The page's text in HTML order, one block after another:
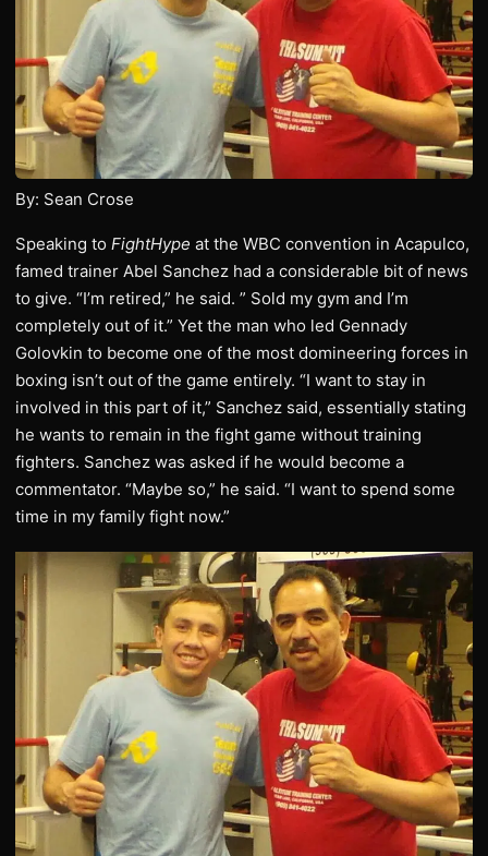
By: Sean Crose
Speaking to FightHype at the WBC convention in Acapulco,
famed trainer Abel Sanchez had a considerable bit of news
to give. “I’m retired,” he said. ” Sold my gym and I’m
completely out of it.” Yet the man who led Gennady
Golovkin to become one of the most domineering forces in
boxing isn’t out of the game entirely. “I want to stay in
involved in this part of it,” Sanchez said, essentially stating
he wants to remain in the fight game without training
fighters. Sanchez was asked if he would become a
commentator. “Maybe so,” he said. “I want to spend some
time in my family fight now.”